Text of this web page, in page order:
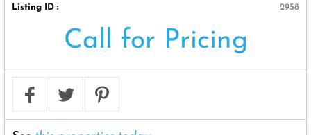
Listing ID : 2958
Call for Pricing